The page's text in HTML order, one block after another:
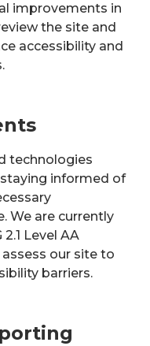
improvements in
the site and
accessibility and
technologies
informed of
We are currently
Level AA
our site to
barriers.